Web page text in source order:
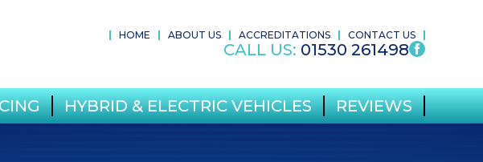
HOME ABOUT US ACCREDITATIONS CONTACT US
CALL US: 01530 261498
HYBRID & ELECTRIC VEHICLES REVIEWS